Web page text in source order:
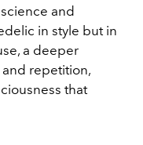
and
in style but in
a deeper
repetition,
that